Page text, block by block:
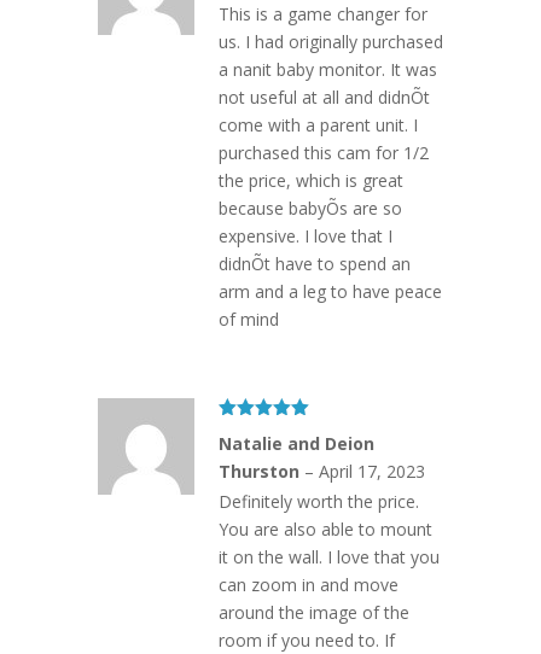
This is a game changer for
us. I had originally purchased
a nanit baby monitor. It was
not useful at all and didnÕt
come with a parent unit. I
purchased this cam for 1/2
the price, which is great
because babyÕs are so
expensive. I love that I
didnÕt have to spend an
arm and a leg to have peace
of mind
of 5
Natalie and Deion
Thurston – April 17, 2023
Definitely worth the price.
You are also able to mount
it on the wall. I love that you
can zoom in and move
around the image of the
room if you need to. If